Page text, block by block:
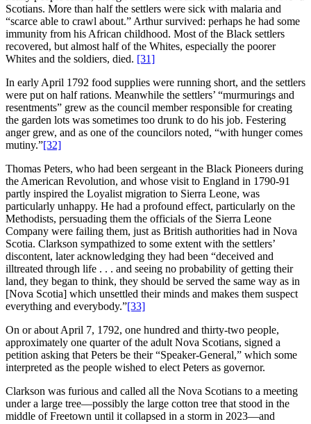
Scotians. More than half the settlers were sick with malaria and
“scarce able to crawl about.” Arthur survived: perhaps he had some
immunity from his African childhood. Most of the Black settlers
recovered, but almost half of the Whites, especially the poorer
Whites and the soldiers, died. [31]
In early April 1792 food supplies were running short, and the settlers
were put on half rations. Meanwhile the settlers’ “murmurings and
resentments” grew as the council member responsible for creating
the garden lots was sometimes too drunk to do his job. Festering
anger grew, and as one of the councilors noted, “with hunger comes
mutiny.”[32]
Thomas Peters, who had been sergeant in the Black Pioneers during
the American Revolution, and whose visit to England in 1790-91
partly inspired the Loyalist migration to Sierra Leone, was
particularly unhappy. He had a profound effect, particularly on the
Methodists, persuading them the officials of the Sierra Leone
Company were failing them, just as British authorities had in Nova
Scotia. Clarkson sympathized to some extent with the settlers’
discontent, later acknowledging they had been “deceived and
illtreated through life . . . and seeing no probability of getting their
land, they began to think, they should be served the same way as in
[Nova Scotia] which unsettled their minds and makes them suspect
everything and everybody.”[33]
On or about April 7, 1792, one hundred and thirty-two people,
approximately one quarter of the adult Nova Scotians, signed a
petition asking that Peters be their “Speaker-General,” which some
interpreted as the people wished to elect Peters as governor.
Clarkson was furious and called all the Nova Scotians to a meeting
under a large tree—possibly the large cotton tree that stood in the
middle of Freetown until it collapsed in a storm in 2023—and